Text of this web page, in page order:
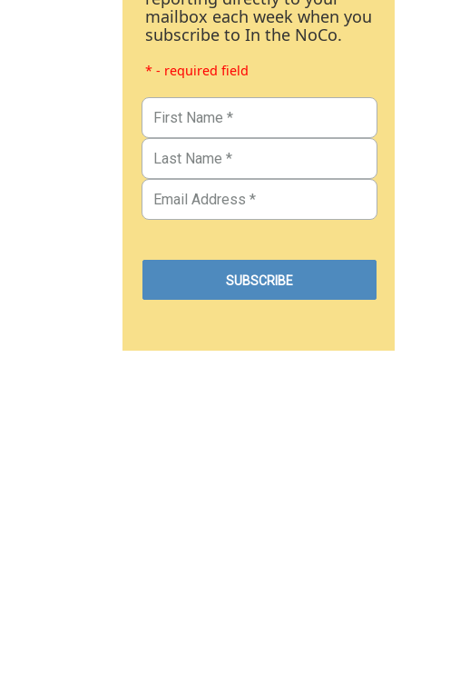
mailbox each week when you
subscribe to In the NoCo.
* - required field